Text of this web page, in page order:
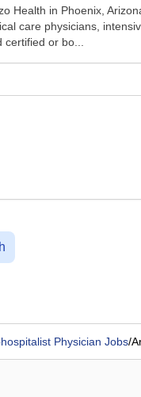
Health in Phoenix,
care physicians,
or bo...
Physician Jobs/